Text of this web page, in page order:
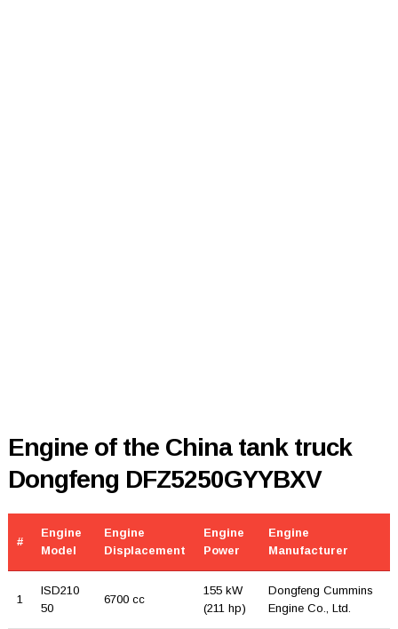
Engine of the China tank truck
Dongfeng DFZ5250GYYBXV
#
Engine
Model
Engine
Displacement
Engine
Power
Engine
Manufacturer
1
ISD210
50
6700 cc
155 kW
(211 hp)
Dongfeng Cummins
Engine Co., Ltd.